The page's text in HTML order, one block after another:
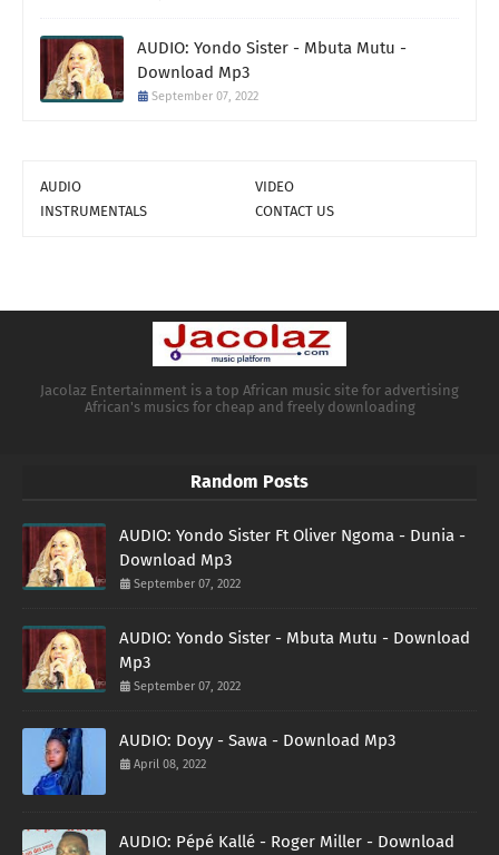
AUDIO: Yondo Sister - Mbuta Mutu -
Download Mp3
September 07, 2022
AUDIO
VIDEO
INSTRUMENTALS
CONTACT US
Jacolaz Entertainment is a top African music site for advertising
African's musics for cheap and freely downloading
Random Posts
AUDIO: Yondo Sister Ft Oliver Ngoma - Dunia -
Download Mp3
September 07, 2022
AUDIO: Yondo Sister - Mbuta Mutu - Download
Mp3
September 07, 2022
AUDIO: Doyy - Sawa - Download Mp3
April 08, 2022
AUDIO: Pépé Kallé - Roger Miller - Download